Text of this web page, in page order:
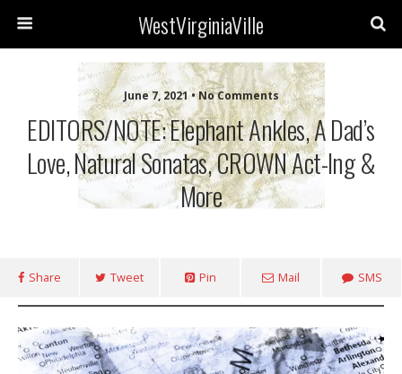
WestVirginiaVille
June 7, 2021 • No Comments
EDITORS/NOTE: Elephant Ankles, A Dad’s
Love, Natural Sonatas, CROWN Act-Ing &
More
Share Tweet Pin Mail SMS